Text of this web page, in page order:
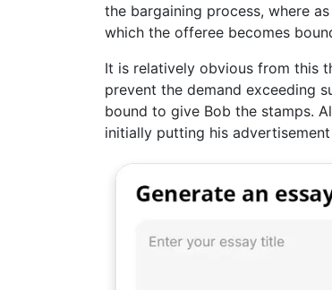
the bargaining process, where
which the offeree becomes
It is relatively obvious from this
prevent the demand exceeding
bound to give Bob the stamps.
initially putting his